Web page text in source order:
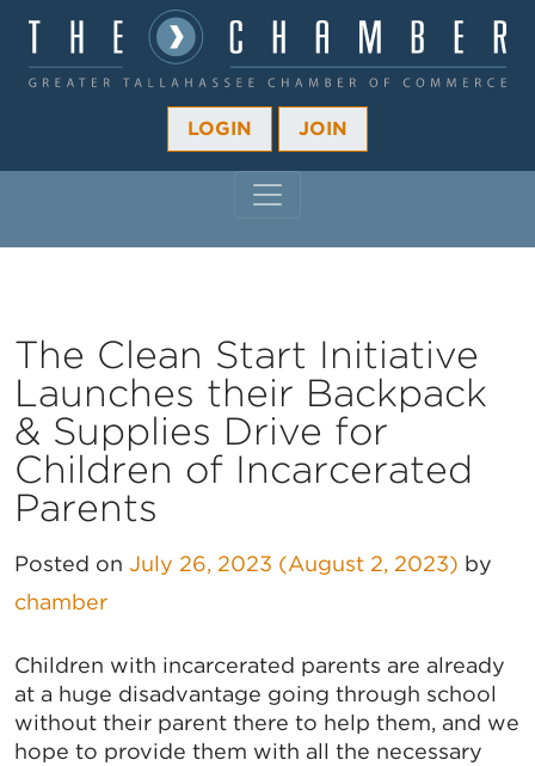
LOGIN JOIN
The Clean Start Initiative
Launches their Backpack
& Supplies Drive for
Children of Incarcerated
Parents
Posted on July 26, 2023 (August 2, 2023) by
chamber
Children with incarcerated parents are already
at a huge disadvantage going through school
without their parent there to help them, and we
hope to provide them with all the necessary